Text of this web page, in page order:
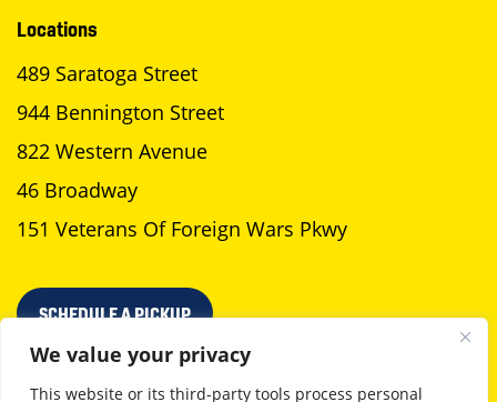
We value your privacy
This website or its third-party tools process personal
Locations
489 Saratoga Street
944 Bennington Street
822 Western Avenue
46 Broadway
151 Veterans Of Foreign Wars Pkwy
SCHEDULE A PICKUP